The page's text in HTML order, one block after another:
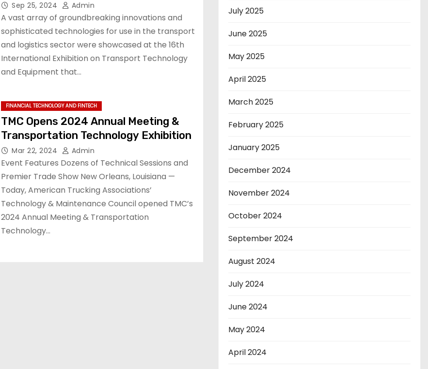
Sep 25, 2024 Admin
A vast array of groundbreaking innovations and
sophisticated technologies for use in the transport
and logistics sector were showcased at the 16th
International Exhibition on Transport Technology
and Equipment that…
FINANCIAL TECHNOLOGY AND FINTECH
TMC Opens 2024 Annual Meeting &
Transportation Technology Exhibition
Mar 22, 2024 Admin
Event Features Dozens of Technical Sessions and
Premier Trade Show New Orleans, Louisiana —
Today, American Trucking Associations’
Technology & Maintenance Council opened TMC’s
2024 Annual Meeting & Transportation
Technology…
July 2025
June 2025
May 2025
April 2025
March 2025
February 2025
January 2025
December 2024
November 2024
October 2024
September 2024
August 2024
July 2024
June 2024
May 2024
April 2024